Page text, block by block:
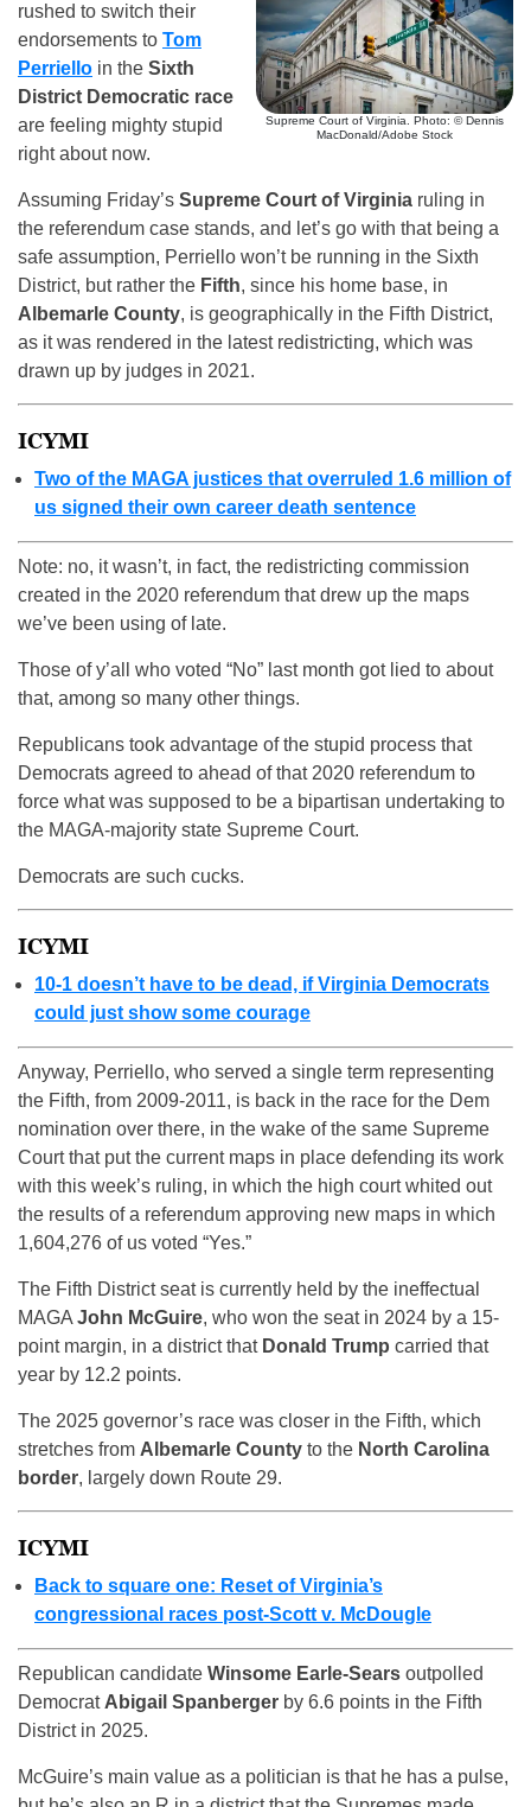
Supreme Court of Virginia. Photo: © Dennis
MacDonald/Adobe Stock
rushed to switch their
endorsements to Tom
Perriello in the Sixth
District Democratic race
are feeling mighty stupid
right about now.
Assuming Friday’s Supreme Court of Virginia ruling in
the referendum case stands, and let’s go with that being a
safe assumption, Perriello won’t be running in the Sixth
District, but rather the Fifth, since his home base, in
Albemarle County, is geographically in the Fifth District,
as it was rendered in the latest redistricting, which was
drawn up by judges in 2021.
ICYMI
Two of the MAGA justices that overruled 1.6 million of
us signed their own career death sentence
Note: no, it wasn’t, in fact, the redistricting commission
created in the 2020 referendum that drew up the maps
we’ve been using of late.
Those of y’all who voted “No” last month got lied to about
that, among so many other things.
Republicans took advantage of the stupid process that
Democrats agreed to ahead of that 2020 referendum to
force what was supposed to be a bipartisan undertaking to
the MAGA-majority state Supreme Court.
Democrats are such cucks.
ICYMI
10-1 doesn’t have to be dead, if Virginia Democrats
could just show some courage
Anyway, Perriello, who served a single term representing
the Fifth, from 2009-2011, is back in the race for the Dem
nomination over there, in the wake of the same Supreme
Court that put the current maps in place defending its work
with this week’s ruling, in which the high court whited out
the results of a referendum approving new maps in which
1,604,276 of us voted “Yes.”
The Fifth District seat is currently held by the ineffectual
MAGA John McGuire, who won the seat in 2024 by a 15-
point margin, in a district that Donald Trump carried that
year by 12.2 points.
The 2025 governor’s race was closer in the Fifth, which
stretches from Albemarle County to the North Carolina
border, largely down Route 29.
ICYMI
Back to square one: Reset of Virginia’s
congressional races post-Scott v. McDougle
Republican candidate Winsome Earle-Sears outpolled
Democrat Abigail Spanberger by 6.6 points in the Fifth
District in 2025.
McGuire’s main value as a politician is that he has a pulse,